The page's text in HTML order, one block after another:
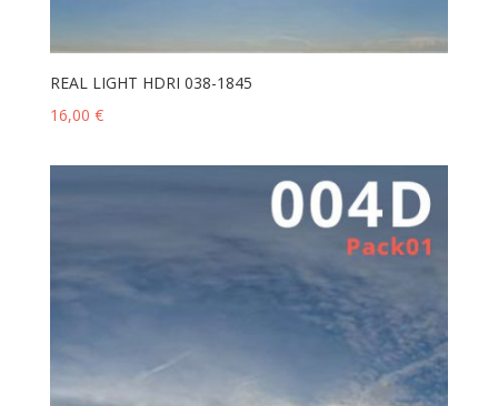
REAL LIGHT HDRI 038-1845
16,00 €